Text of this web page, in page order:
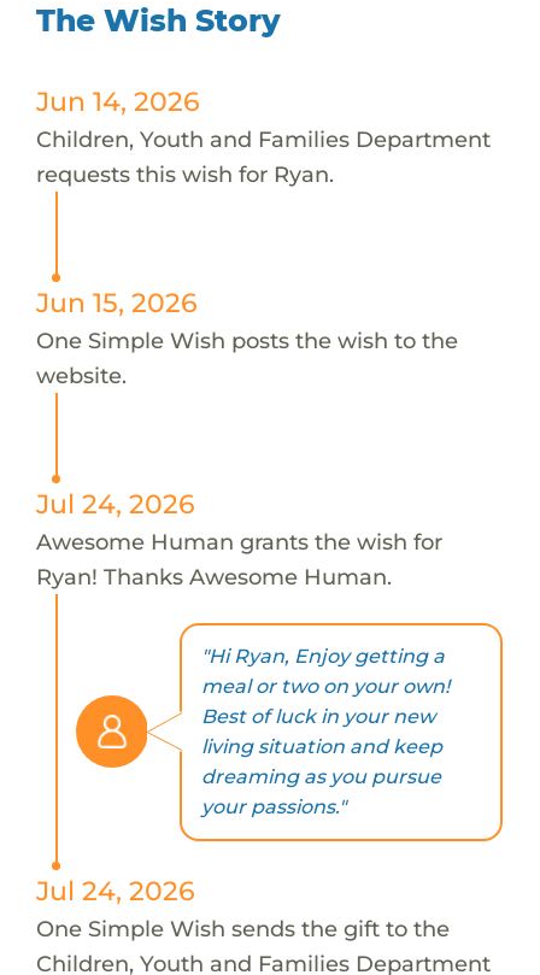
The Wish Story
Jun 14, 2026
Children, Youth and Families Department
requests this wish for Ryan.
Jun 15, 2026
One Simple Wish posts the wish to the
website.
Jul 24, 2026
Awesome Human grants the wish for
Ryan! Thanks Awesome Human.
"Hi Ryan, Enjoy getting a
meal or two on your own!
Best of luck in your new
living situation and keep
dreaming as you pursue
your passions."
Jul 24, 2026
One Simple Wish sends the gift to the
Children, Youth and Families Department